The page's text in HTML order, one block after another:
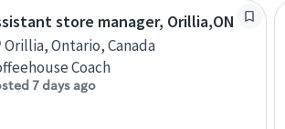
store manager, Orillia,ON
Orillia, Ontario, Canada
Coach
7 days ago